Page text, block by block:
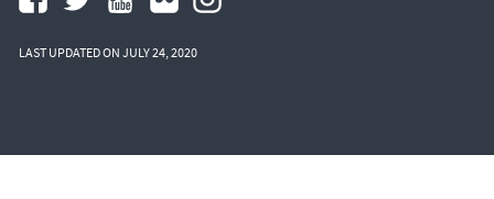
LAST UPDATED ON JULY 24, 2020